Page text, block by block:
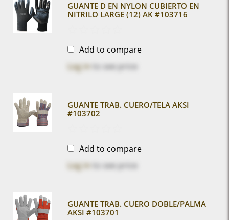
GUANTE D EN NYLON CUBIERTO EN
NITRILO LARGE (12) AK #103716
Add to compare
Log in to see price
GUANTE TRAB. CUERO/TELA AKSI
#103702
Add to compare
Log in to see price
GUANTE TRAB. CUERO DOBLE/PALMA
AKSI #103701